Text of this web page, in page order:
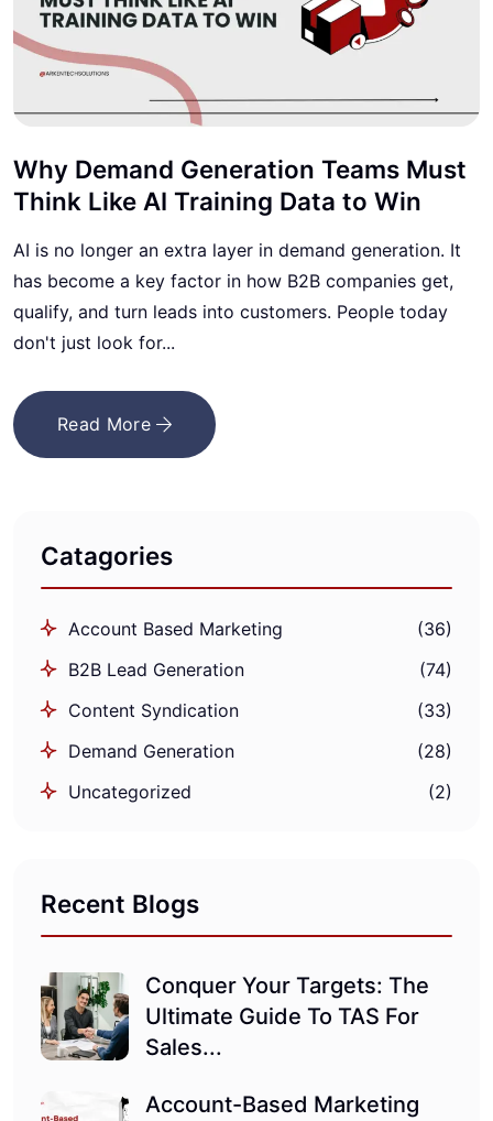
Why Demand Generation Teams Must
Think Like AI Training Data to Win
AI is no longer an extra layer in demand generation. It
has become a key factor in how B2B companies get,
qualify, and turn leads into customers. People today
don't just look for...
Read More
Catagories
Account Based Marketing
(36)
B2B Lead Generation
(74)
Content Syndication
(33)
Demand Generation
(28)
Uncategorized
(2)
Recent Blogs
Conquer Your Targets: The
Ultimate Guide To TAS For
Sales...
Account-Based Marketing